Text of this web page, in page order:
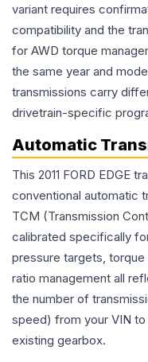
variant requires
compatibility and the
for AWD torque
the same year and
transmissions carry
drivetrain-specific
Automatic
This 2011 FORD EDGE
conventional automatic
TCM (Transmission
calibrated specifically
pressure targets,
ratio management all
the number of
speed) from your VIN
existing gearbox.